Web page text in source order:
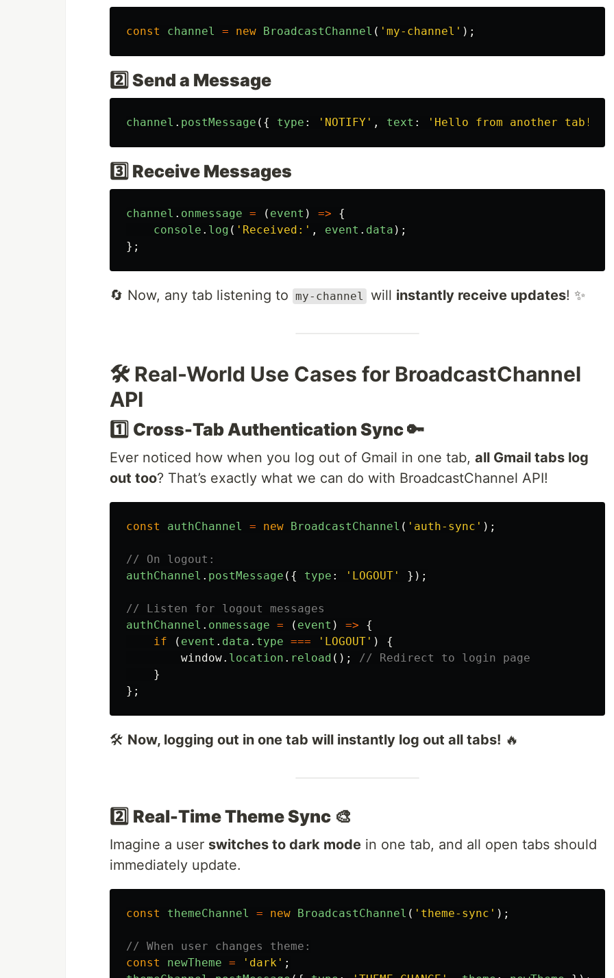
const channel = new BroadcastChannel ( ' my-channel ' );
2️⃣ Send a Message
channel . postMessage ({ type : ' NOTIFY ' , text : ' Hello from another tab!
3️⃣ Receive Messages
channel . onmessage = ( event ) =>
{
console . log ( ' Received: ' , event . data );
};
🔄 Now, any tab listening to my-channel will instantly receive updates! ✨
🛠️ Real-World Use Cases for BroadcastChannel
API
1️⃣ Cross-Tab Authentication Sync 🔑
Ever noticed how when you log out of Gmail in one tab, all Gmail tabs log
out too? That’s exactly what we can do with BroadcastChannel API!
const authChannel = new BroadcastChannel ( ' auth-sync ' );
// On logout:
authChannel . postMessage ({ type : ' LOGOUT ' });
// Listen for logout messages
authChannel . onmessage = ( event ) =>
{
if
( event . data . type === ' LOGOUT ' )
{
window. location . reload ();
// Redirect to login page
}
};
🛠 Now, logging out in one tab will instantly log out all tabs! 🔥
2️⃣ Real-Time Theme Sync 🎨
Imagine a user switches to dark mode in one tab, and all open tabs should
immediately update.
const themeChannel = new BroadcastChannel ( ' theme-sync ' );
// When user changes theme:
const
newTheme = ' dark ' ;